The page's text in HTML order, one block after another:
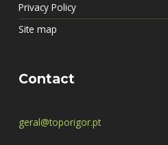
Privacy Policy
Site map
Contact
geral@toporigor.pt